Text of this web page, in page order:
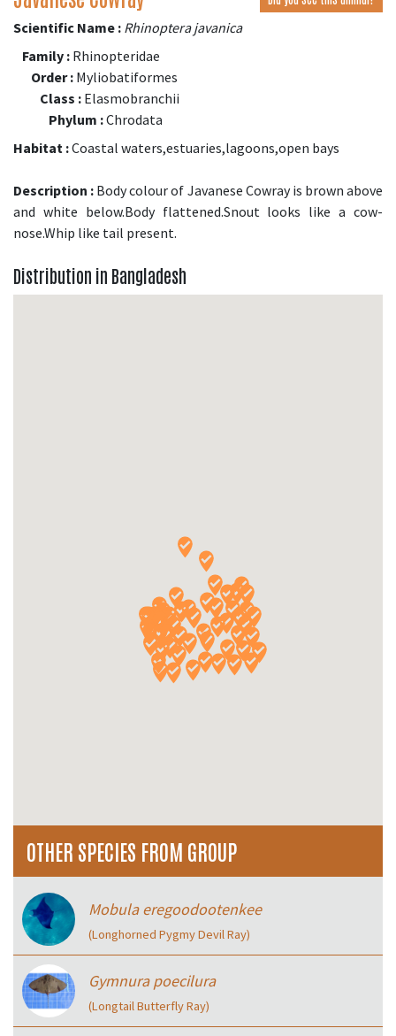
Scientific Name : Rhinoptera javanica
Family : Rhinopteridae
Order : Myliobatiformes
Class : Elasmobranchii
Phylum :Chrodata
Habitat :Coastal waters,estuaries,lagoons,open bays
Description : Body colour of Javanese Cowray is brown above
and white below.Body flattened.Snout looks like a cow-
nose.Whip like tail present.
Distribution in Bangladesh
OTHER SPECIES FROM GROUP
Mobula eregoodootenkee
(Longhorned Pygmy Devil Ray)
Gymnura poecilura
(Longtail Butterfly Ray)